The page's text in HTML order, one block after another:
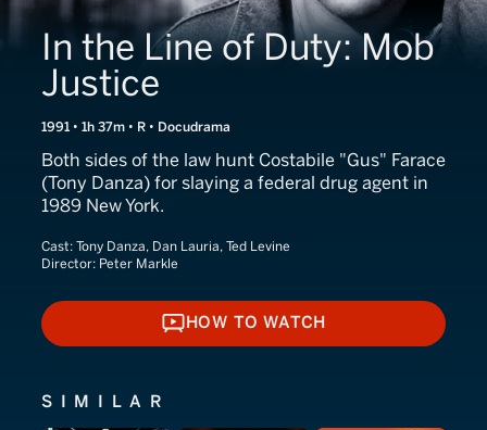
In the Line of Duty: Mob
Justice
1991 • 1h 37m • R • Docudrama
Both sides of the law hunt Costabile "Gus" Farace
(Tony Danza) for slaying a federal drug agent in
1989 New York.
Cast: Tony Danza, Dan Lauria, Ted Levine
Director: Peter Markle
HOW TO WATCH
HOW TO WATCH
SIMILAR